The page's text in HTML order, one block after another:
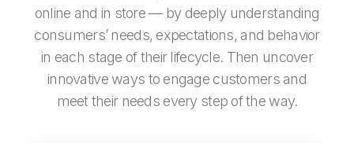
online and in store — by deeply understanding
consumers’ needs, expectations, and behavior
in each stage of their lifecycle. Then uncover
innovative ways to engage customers and
meet their needs every step of the way.